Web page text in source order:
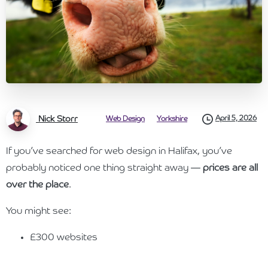
Nick Storr Web Design Yorkshire April 5, 2026
If you’ve searched for web design in Halifax, you’ve
probably noticed one thing straight away — prices are all
over the place.
You might see:
£300 websites